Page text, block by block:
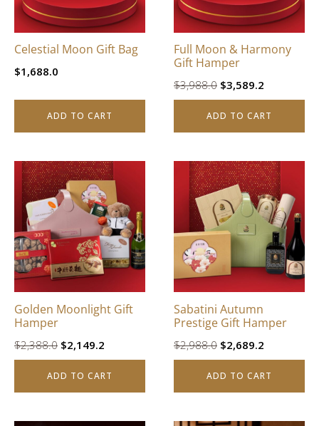
Celestial Moon Gift Bag
$1,688.0
ADD TO CART
Full Moon & Harmony
Gift Hamper
$3,988.0 Original
price
was:
$3,589.2
price
is:
ADD TO CART
Golden Moonlight Gift
Hamper
$2,388.0 Original
price
was:
$2,149.2
price
is:
ADD TO CART
Sabatini Autumn
Prestige Gift Hamper
$2,988.0 Original
price
was:
$2,689.2
price
is:
ADD TO CART